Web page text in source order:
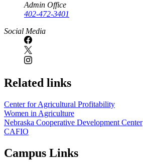
Admin Office
402-472-3401
Social Media
Related links
Center for Agricultural Profitability
Women in Agriculture
Nebraska Cooperative Development Center
CAFIO
Campus Links